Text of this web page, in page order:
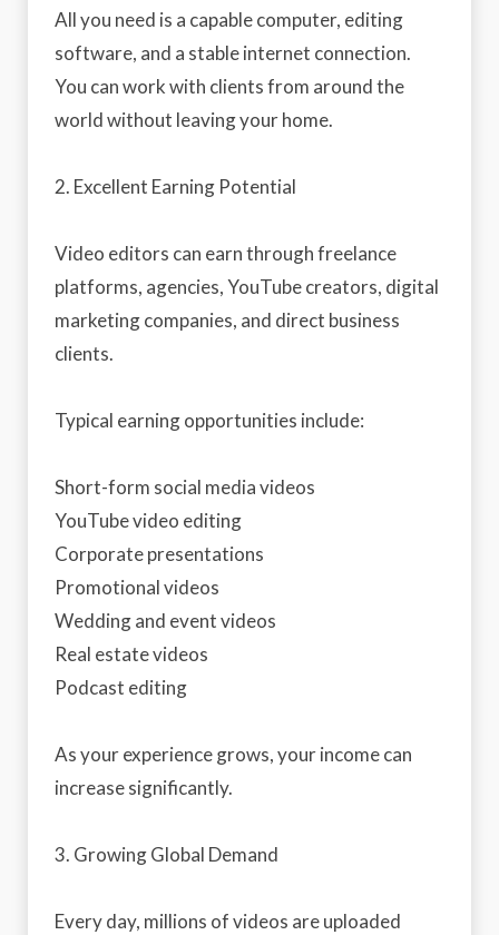
All you need is a capable computer, editing
software, and a stable internet connection.
You can work with clients from around the
world without leaving your home.
2. Excellent Earning Potential
Video editors can earn through freelance
platforms, agencies, YouTube creators, digital
marketing companies, and direct business
clients.
Typical earning opportunities include:
Short-form social media videos
YouTube video editing
Corporate presentations
Promotional videos
Wedding and event videos
Real estate videos
Podcast editing
As your experience grows, your income can
increase significantly.
3. Growing Global Demand
Every day, millions of videos are uploaded